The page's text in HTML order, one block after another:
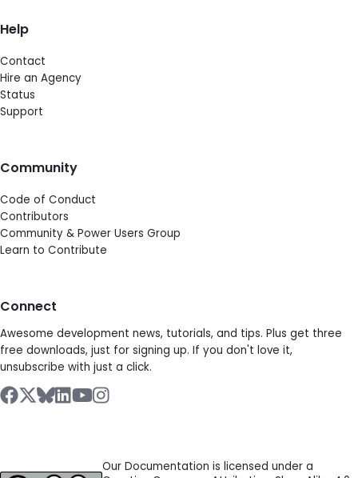
Help
Contact
Hire an Agency
Status
Support
Community
Code of Conduct
Contributors
Community & Power Users Group
Learn to Contribute
Connect
Awesome development news, tutorials, and tips. Plus get three
free downloads, just for signing up. If you don't love it,
unsubscribe with just a click.
Our Documentation is licensed under a